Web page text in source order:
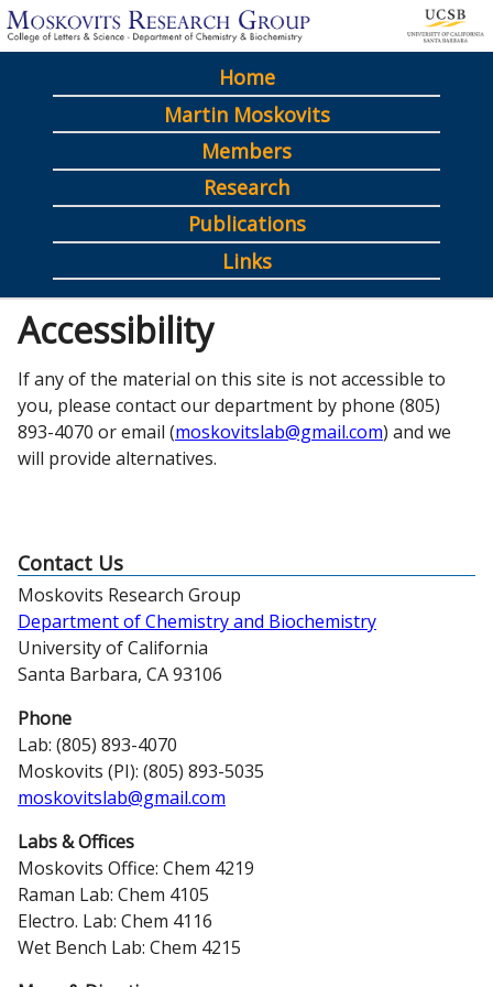
Skip
to
content
e
n
u
Home
Martin Moskovits
Members
Research
Publications
Links
Accessibility
If any of the material on this site is not accessible to
you, please contact our department by phone (805)
893-4070 or email (moskovitslab@gmail.com) and we
will provide alternatives.
Contact Us
Moskovits Research Group
Department of Chemistry and Biochemistry
University of California
Santa Barbara, CA 93106
Phone
Lab: (805) 893-4070
Moskovits (PI): (805) 893-5035
moskovitslab@gmail.com
Labs & Offices
Moskovits Office: Chem 4219
Raman Lab: Chem 4105
Electro. Lab: Chem 4116
Wet Bench Lab: Chem 4215